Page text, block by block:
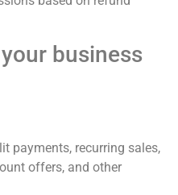
business
payments, recurring sales,
offers, and other